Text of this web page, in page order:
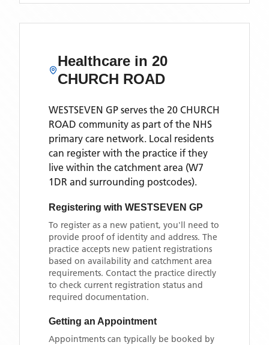
Healthcare in 20
CHURCH ROAD
WESTSEVEN GP serves the 20 CHURCH
ROAD community as part of the NHS
primary care network. Local residents
can register with the practice if they
live within the catchment area (W7
1DR and surrounding postcodes).
Registering with WESTSEVEN GP
To register as a new patient, you'll need to
provide proof of identity and address. The
practice accepts new patient registrations
based on availability and catchment area
requirements. Contact the practice directly
to check current registration status and
required documentation.
Getting an Appointment
Appointments can typically be booked by